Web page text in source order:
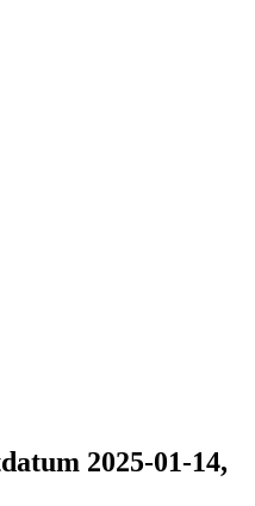
2025-01-14,